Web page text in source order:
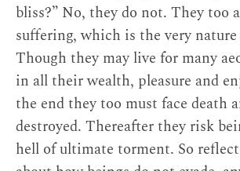
bliss?” No, they do not. They too
suffering, which is the very
Though they may live for many
in all their wealth, pleasure and
the end they too must face death
destroyed. Thereafter they risk
hell of ultimate torment. So